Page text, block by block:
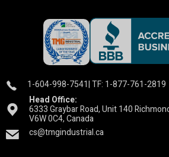
1-604-998-7541| TF: 1-877-761-2819
Head Office:
6333 Graybar Road, Unit 140
V6W 0C4, Canada
cs@tmgindustrial.ca